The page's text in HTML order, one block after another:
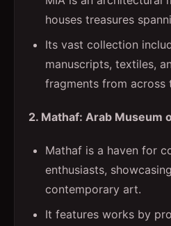
houses treasures
Its vast collection
manuscripts, textiles,
fragments from across
2. Mathaf: Arab Museum
Mathaf is a haven for
enthusiasts,
contemporary art.
It features works by